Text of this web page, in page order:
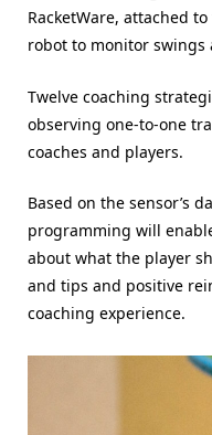
RacketWare, attached
robot to monitor
Twelve coaching
observing one-to-one
coaches and players.
Based on the sensor’s
programming will
about what the player
and tips and positive
coaching experience.